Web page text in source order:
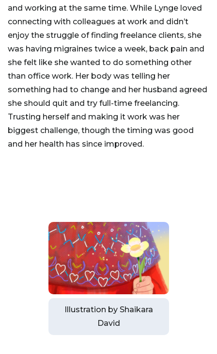
and working at the same time. While Lynge loved
connecting with colleagues at work and didn’t
enjoy the struggle of finding freelance clients, she
was having migraines twice a week, back pain and
she felt like she wanted to do something other
than office work. Her body was telling her
something had to change and her husband agreed
she should quit and try full-time freelancing.
Trusting herself and making it work was her
biggest challenge, though the timing was good
and her health has since improved.
Illustration by Shaikara
David